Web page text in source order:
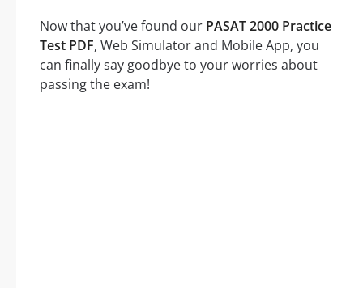
Now that you’ve found our PASAT 2000 Practice
Test PDF, Web Simulator and Mobile App, you
can finally say goodbye to your worries about
passing the exam!